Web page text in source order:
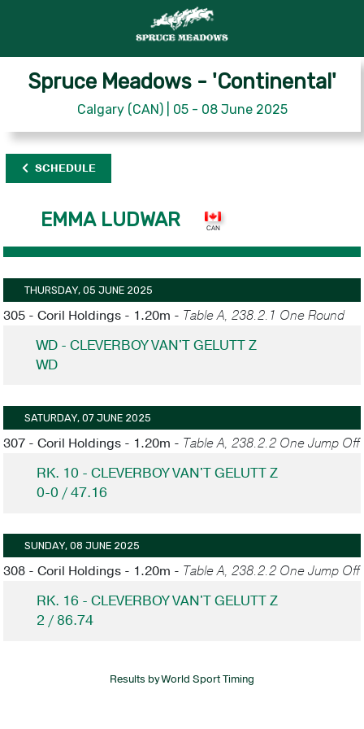
Spruce Meadows - 'Continental'
Calgary (CAN) | 05 - 08 June 2025
SCHEDULE
EMMA LUDWAR
THURSDAY, 05 JUNE 2025
305 - Coril Holdings - 1.20m - Table A, 238.2.1 One Round
WD - CLEVERBOY VAN'T GELUTT Z
WD
SATURDAY, 07 JUNE 2025
307 - Coril Holdings - 1.20m - Table A, 238.2.2 One Jump Off
RK. 10 - CLEVERBOY VAN'T GELUTT Z
0-0 / 47.16
SUNDAY, 08 JUNE 2025
308 - Coril Holdings - 1.20m - Table A, 238.2.2 One Jump Off
RK. 16 - CLEVERBOY VAN'T GELUTT Z
2 / 86.74
Results by World Sport Timing